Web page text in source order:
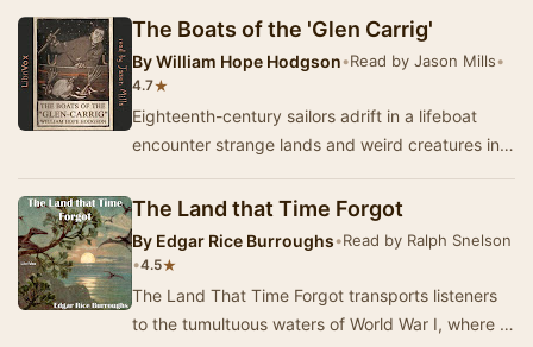
The Boats of the 'Glen Carrig'
ByWilliam Hope Hodgson•Read by Jason Mills•
4.7★
Eighteenth-century sailors adrift in a lifeboat
encounter strange lands and weird creatures in
The Land that Time Forgot
By Edgar Rice Burroughs•Read by Ralph Snelson
•4.5★
The Land That Time Forgot transports listeners
to the tumultuous waters of World War I, where a